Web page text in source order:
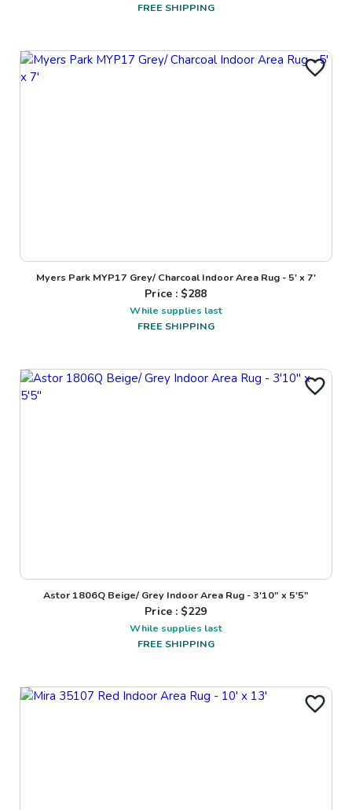
FREE SHIPPING
Myers Park MYP17 Grey/ Charcoal Indoor Area Rug - 5' x 7'
Price : $288
While supplies last
FREE SHIPPING
Astor 1806Q Beige/ Grey Indoor Area Rug - 3'10" x 5'5"
Price : $229
While supplies last
FREE SHIPPING